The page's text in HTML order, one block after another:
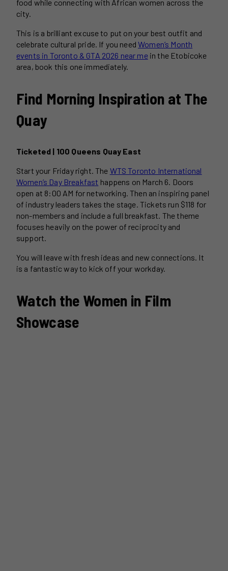
food while connecting with African women across the
city.
This is a brilliant excuse to put on your best outfit and
celebrate cultural pride. If you needWomen’s Month
events in Toronto & GTA 2026 near mein the Etobicoke
area, book this one immediately.
Find Morning Inspiration at The
Quay
Ticketed | 100 Queens Quay East
Start your Friday right. The WTS Toronto International
Women’s Day Breakfast happens on March 6. Doors
open at 8:00 AM for networking. Then an inspiring panel
of industry leaders takes the stage. Tickets run $118 for
non-members and include a full breakfast. The theme
focuses heavily on the power of reciprocity and
support.
You will leave with fresh ideas and new connections. It
is a fantastic way to kick off your workday.
Watch the Women in Film
Showcase